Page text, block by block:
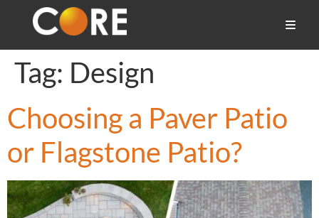
Tag: Design
Choosing a Paver Patio
or Flagstone Patio?